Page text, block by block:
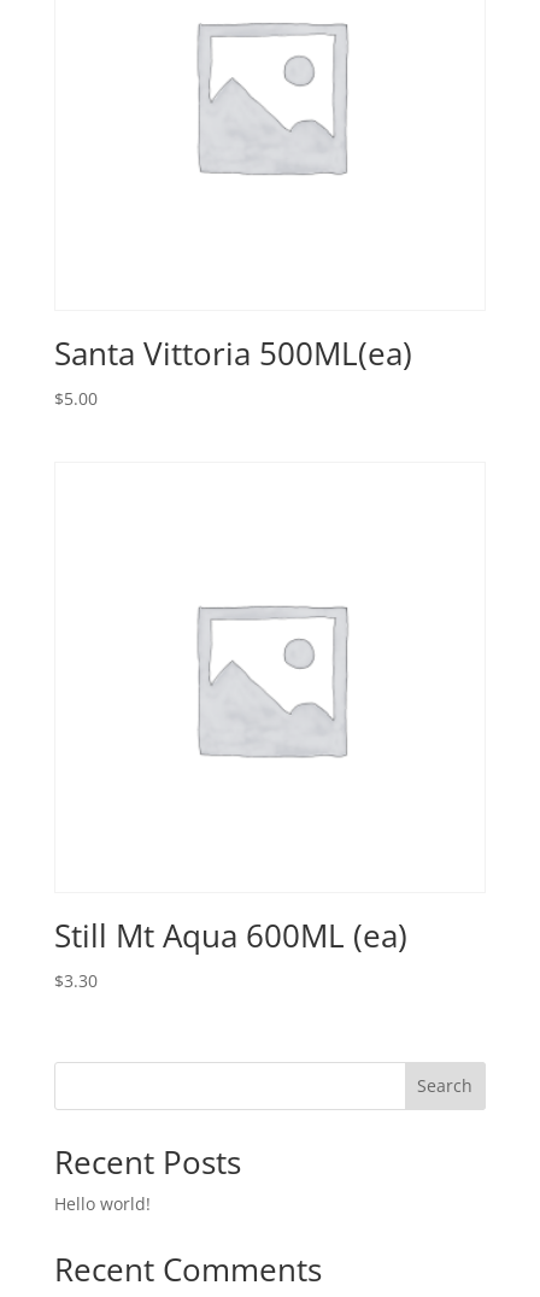
Santa Vittoria 500ML(ea)
$5.00
Still Mt Aqua 600ML (ea)
$3.30
Search
Recent Posts
Hello world!
Recent Comments